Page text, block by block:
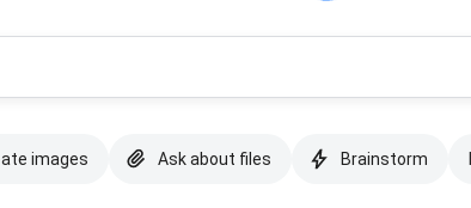
images Ask about files Brainstorm